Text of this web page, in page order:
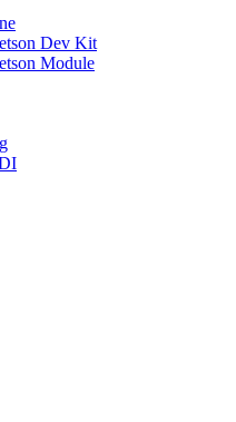
Dev Kit
Module